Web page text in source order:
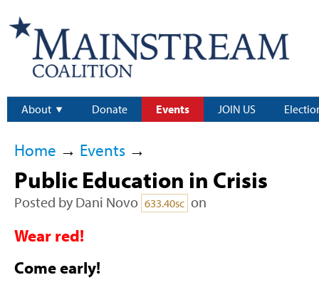
About Donate Events JOIN US
Home → Events→
Public Education in Crisis
Posted by Dani Novo 633.40sc on
Wear red!
Come early!